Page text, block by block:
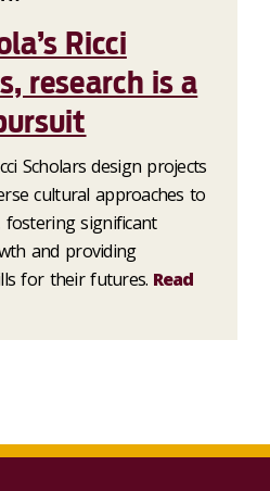
Ricci
research is a
Scholars design projects
cultural approaches to
fostering significant
and providing
for their futures. Read